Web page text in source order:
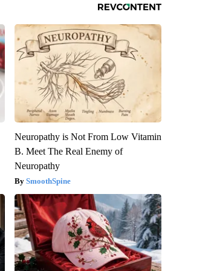
Neuropathy is Not From Low Vitamin
B. Meet The Real Enemy of
Neuropathy
SmoothSpine